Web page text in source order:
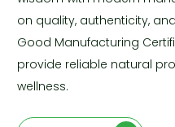
on quality, authenticity,
Good Manufacturing
provide reliable natural
wellness.